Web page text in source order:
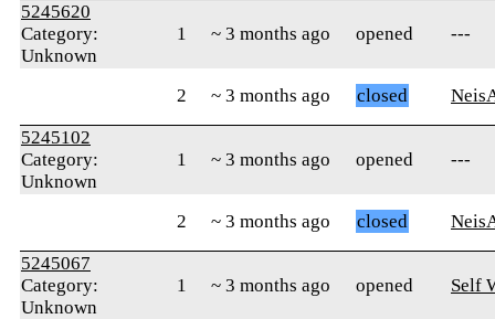
5245620
Category:
Unknown
1 ~ 3 months ago opened ---
2 ~ 3 months ago closed
5245102
Category:
Unknown
1 ~ 3 months ago opened ---
2 ~ 3 months ago closed
5245067
Category:
Unknown
1 ~ 3 months ago opened Self